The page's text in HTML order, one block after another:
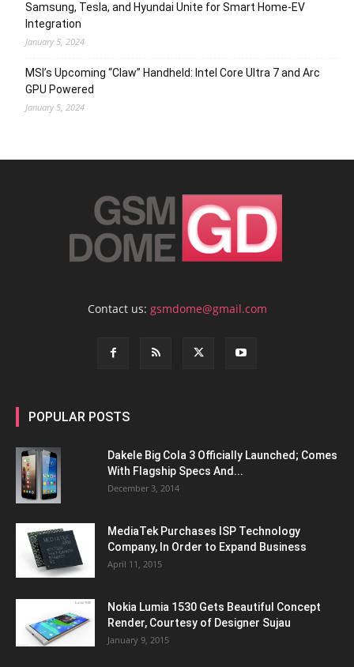
Samsung, Tesla, and Hyundai Unite for Smart Home-EV
Integration
January 5, 2024
MSI’s Upcoming “Claw” Handheld: Intel Core Ultra 7 and Arc
GPU Powered
January 5, 2024
Contact us: gsmdome@gmail.com
POPULAR POSTS
Dakele Big Cola 3 Officially Launched; Comes
With Flagship Specs And...
December 3, 2014
MediaTek Purchases ISP Technology
Company, In Order to Expand Business
April 11, 2015
Nokia Lumia 1530 Gets Beautiful Concept
Render, Courtesy of Designer Sujau
January 9, 2015